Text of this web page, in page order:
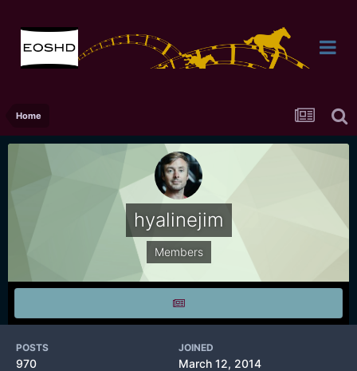
Home
hyalinejim
Members
POSTS
970
JOINED
March 12, 2014